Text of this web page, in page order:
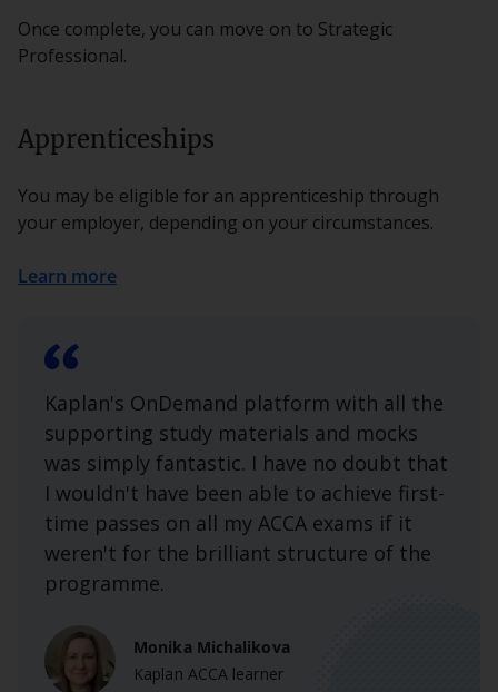
Once complete, you can move on to Strategic
Professional.
Apprenticeships
You may be eligible for an apprenticeship through
your employer, depending on your circumstances.
Learn more
Kaplan's OnDemand platform with all the
supporting study materials and mocks
was simply fantastic. I have no doubt that
I wouldn't have been able to achieve first-
time passes on all my ACCA exams if it
weren't for the brilliant structure of the
programme.
Monika Michalikova
Kaplan ACCA learner